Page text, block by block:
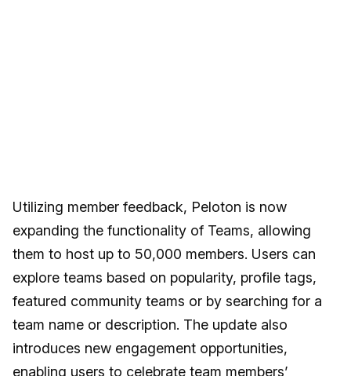
Utilizing member feedback, Peloton is now
expanding the functionality of Teams, allowing
them to host up to 50,000 members. Users can
explore teams based on popularity, profile tags,
featured community teams or by searching for a
team name or description. The update also
introduces new engagement opportunities,
enabling users to celebrate team members’